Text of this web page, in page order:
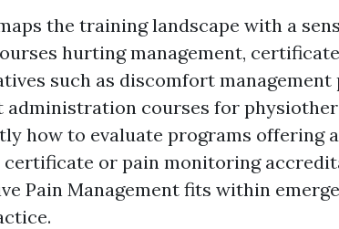
the training landscape with a
hurting management,
such as discomfort
administration courses for
how to evaluate programs offering
or pain monitoring
Pain Management fits within